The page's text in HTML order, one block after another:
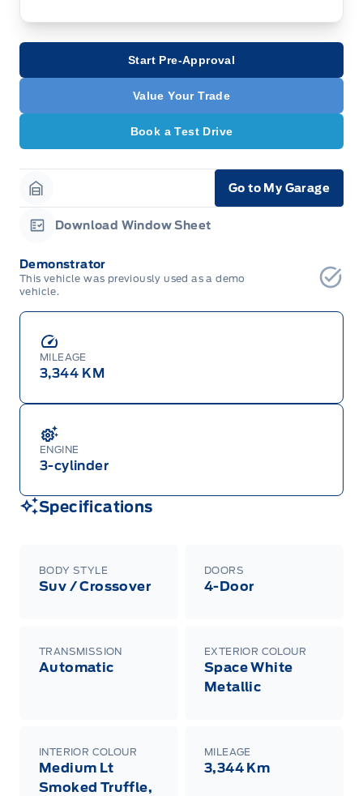
ENGINE
3-cylinder
MILEAGE
3,344 KM
Specifications
BODY STYLE
Suv / Crossover
DOORS
4-Door
TRANSMISSION
Automatic
EXTERIOR COLOUR
Space White
Metallic
INTERIOR COLOUR
Medium Lt
Smoked Truffle,
MILEAGE
3,344 Km
Start Pre-Approval
Value Your Trade
Book a Test Drive
Garage Icon
Go to My Garage
Download Window Sheet
Demonstrator
This vehicle was previously used as a demo
vehicle.